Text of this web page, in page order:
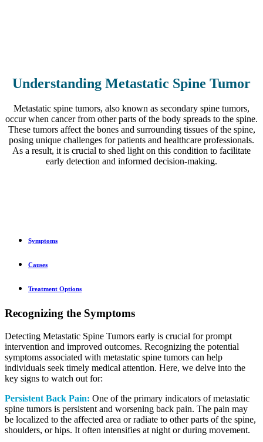
Understanding Metastatic Spine Tumor
Metastatic spine tumors, also known as secondary spine tumors,
occur when cancer from other parts of the body spreads to the spine.
These tumors affect the bones and surrounding tissues of the spine,
posing unique challenges for patients and healthcare professionals.
As a result, it is crucial to shed light on this condition to facilitate
early detection and informed decision-making.
Symptoms
Causes
Treatment Options
Recognizing the Symptoms
Detecting Metastatic Spine Tumors early is crucial for prompt
intervention and improved outcomes. Recognizing the potential
symptoms associated with metastatic spine tumors can help
individuals seek timely medical attention. Here, we delve into the
key signs to watch out for:
Persistent Back Pain: One of the primary indicators of metastatic
spine tumors is persistent and worsening back pain. The pain may
be localized to the affected area or radiate to other parts of the spine,
shoulders, or hips. It often intensifies at night or during movement.